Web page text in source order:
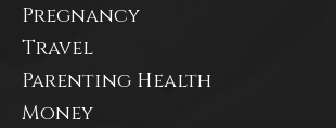
Pregnancy
Travel
Parenting Health
Money